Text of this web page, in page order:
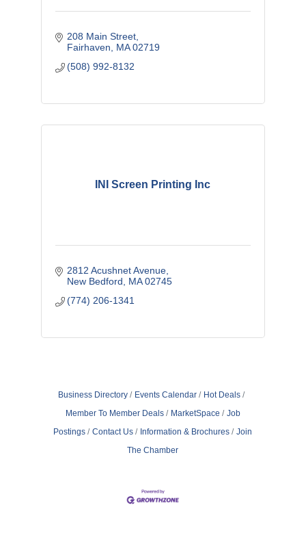
208 Main Street
Fairhaven
MA 02719
(508) 992-8132
INI Screen Printing Inc
2812 Acushnet Avenue
New Bedford
MA 02745
(774) 206-1341
Business Directory Events Calendar
Hot Deals
Member To Member Deals
MarketSpace
Job
Postings
Contact Us Information & Brochures
Join
The Chamber